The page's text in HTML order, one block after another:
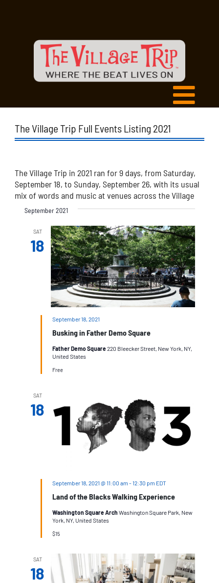
The Village Trip Full Events Listing 2021
The Village Trip in 2021 ran for 9 days, from Saturday,
September 18, to Sunday, September 26, with its usual
mix of words and music at venues across the Village
September 2021
SAT
18
Busking in Father Demo Square
September 18, 2021
Father Demo Square 220 Bleecker Street, New York, NY,
United States
Free
SAT
18
Land of the Blacks Walking Experience
September 18, 2021 @ 11:00 am -12:30 pm EDT
Washington Square Arch Washington Square Park, New
York, NY, United States
$15
SAT
18